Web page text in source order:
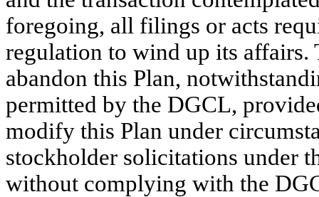
foregoing, all filings or acts
regulation to wind up its affairs.
abandon this Plan,
permitted by the DGCL,
modify this Plan under
stockholder solicitations under
without complying with the